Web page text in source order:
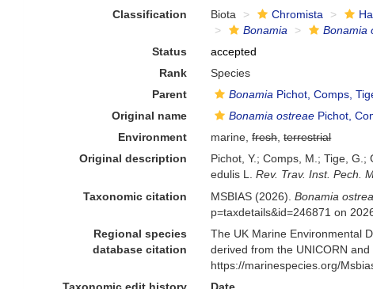
Classification
Biota Chromista
Bonamia
Bonamia
Status
accepted
Rank
Species
Parent
Bonamia Pichot, Comps,
Original name
Bonamia ostreae Pichot,
Environment
marine,fresh,terrestrial
Original description
Pichot, Y.; Comps, M.; Tige,
edulis L.Rev. Trav. Inst. Pech.
Taxonomic citation MSBIAS (2026).Bonamia
p=taxdetails&id=246871 on
Regional species
database citation
The UK Marine Environmental
derived from the UNICORN
https://marinespecies.org/